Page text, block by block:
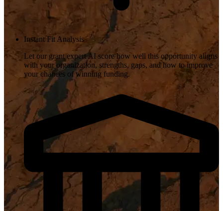
Instant Fit Analysis
Let our grant expert AI score how well this opportunity aligns
with your organization, strengths, gaps, and how to improve
your chances of winning funding.